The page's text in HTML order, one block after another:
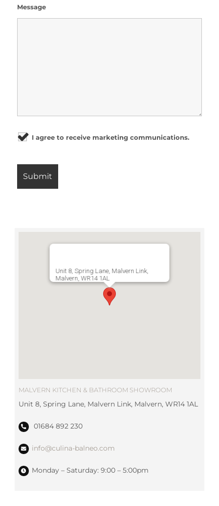
Message
I agree to receive marketing communications.
Unit 8, Spring Lane, Malvern Link,
Malvern, WR14 1AL
MALVERN KITCHEN & BATHROOM SHOWROOM
Unit 8, Spring Lane, Malvern Link, Malvern, WR14 1AL
01684 892 230
info@culina-balneo.com
Monday – Saturday: 9:00 – 5:00pm